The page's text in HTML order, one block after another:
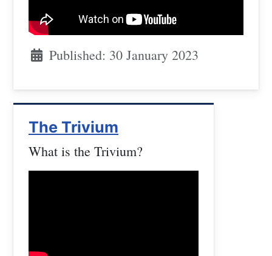
Published: 30 January 2023
The Trivium
What is the Trivium?